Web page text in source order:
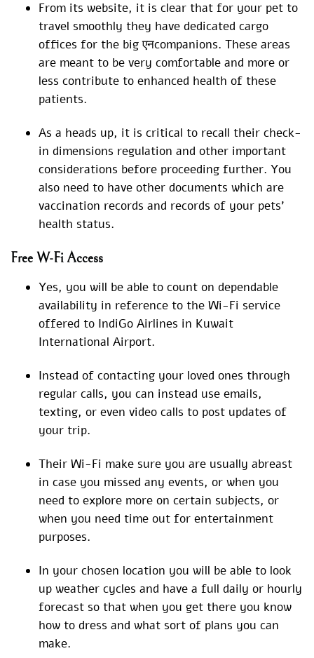
From its website, it is clear that for your pet to
travel smoothly they have dedicated cargo
offices for the big एनcompanions. These areas
are meant to be very comfortable and more or
less contribute to enhanced health of these
patients.
As a heads up, it is critical to recall their check-
in dimensions regulation and other important
considerations before proceeding further. You
also need to have other documents which are
vaccination records and records of your pets’
health status.
Free W-Fi Access
Yes, you will be able to count on dependable
availability in reference to the Wi-Fi service
offered to IndiGo Airlines in Kuwait
International Airport.
Instead of contacting your loved ones through
regular calls, you can instead use emails,
texting, or even video calls to post updates of
your trip.
Their Wi-Fi make sure you are usually abreast
in case you missed any events, or when you
need to explore more on certain subjects, or
when you need time out for entertainment
purposes.
In your chosen location you will be able to look
up weather cycles and have a full daily or hourly
forecast so that when you get there you know
how to dress and what sort of plans you can
make.